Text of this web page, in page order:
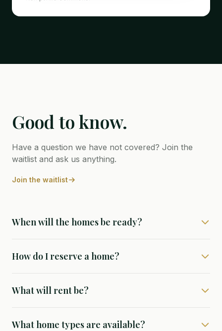
Good to know.
Have a question we have not covered? Join the
waitlist and ask us anything.
Join the waitlist
When will the homes be ready?
How do I reserve a home?
What will rent be?
What home types are available?